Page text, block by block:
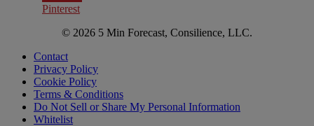
Pinterest
© 2026 5 Min Forecast, Consilience, LLC.
Contact
Privacy Policy
Cookie Policy
Terms & Conditions
Do Not Sell or Share My Personal Information
Whitelist